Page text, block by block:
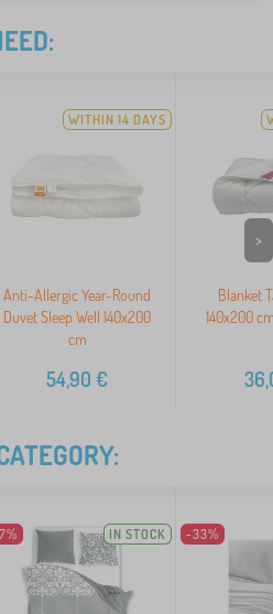
WITHIN 14 DAYS
Anti-Allergic Year-Round
Duvet Sleep Well 140x200
cm
54,90 €
Blanket
140x200
>
IN STOCK -33%